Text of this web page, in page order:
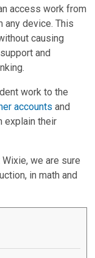
access work from
any device. This
causing
and
work to the
accounts and
explain their
we are sure
in math and